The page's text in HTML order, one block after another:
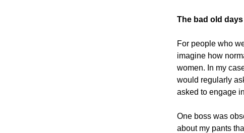
The bad old days
For people who
imagine how
women. In my
would regularly
asked to engage
One boss was
about my pants